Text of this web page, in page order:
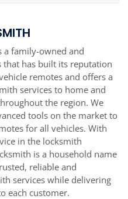
a family-owned and
that has built its reputation
remotes and offers a
services to home and
the region. We
tools on the market to
for all vehicles. With
in the locksmith
is a household name
reliable and
services while delivering
each customer.